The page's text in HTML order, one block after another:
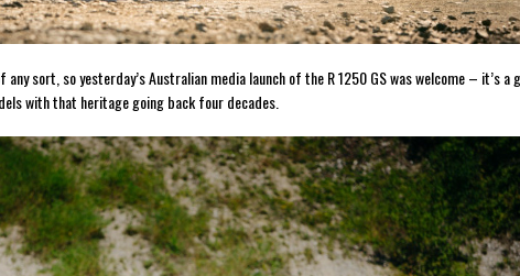
any sort, so yesterday’s Australian media launch of the R 1250 GS was welcome – it’s a
with that heritage going back four decades.